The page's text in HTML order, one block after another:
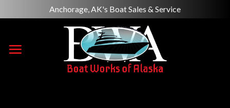
to
Anchorage, AK's Boat Sales & Service